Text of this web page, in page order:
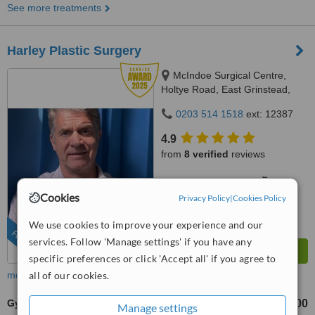
Cookies Privacy Policy|Cookies Policy
We use cookies to improve your experience and our
services. Follow 'Manage settings' if you have any
specific preferences or click 'Accept all' if you agree to
all of our cookies.
Manage settings
See more treatments
Harley Plastic Surgery
FEATURED
McIndoe Surgical Centre,
Holtye Road, East Grinstead,
0203 514 1518 ext: 12387
4.9
from 8 verified reviews
™
Outstanding 10
more
Gynecomastia £8500